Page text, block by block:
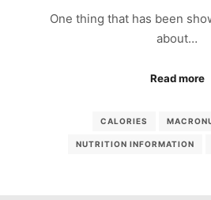
One thing that has been
about…
Read more
CALORIES
NUTRITION INFORMATION